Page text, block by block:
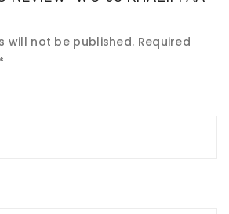
will not be published. Required
*